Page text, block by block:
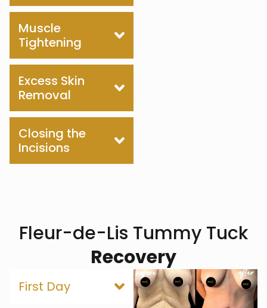
Muscle
Tightening
Excess Skin
Removal
Closing the
Incisions
Fleur-de-Lis Tummy Tuck
Recovery
First Day